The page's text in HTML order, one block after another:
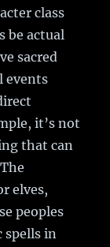
class
be actual
sacred
events
it’s not
that can
elves,
peoples
spells in